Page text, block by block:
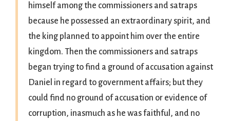
himself among the commissioners and satraps
because he possessed an extraordinary spirit, and
the king planned to appoint him over the entire
kingdom. Then the commissioners and satraps
began trying to find a ground of accusation against
Daniel in regard to government affairs; but they
could find no ground of accusation or evidence of
corruption, inasmuch as he was faithful, and no